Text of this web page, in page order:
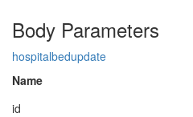
Body Parameters
hospitalbedupdate
Name
id